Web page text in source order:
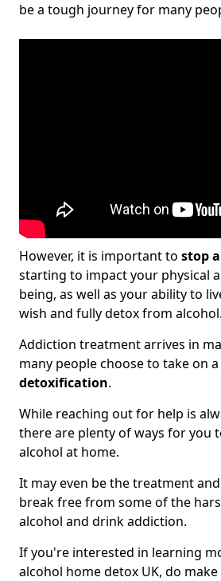
be a tough journey for many
However, it is important to stop
starting to impact your physical
being, as well as your ability to
wish and fully detox from alcohol.
Addiction treatment arrives in
many people choose to take on a
detoxification.
While reaching out for help is
there are plenty of ways for you
alcohol at home.
It may even be the treatment
break free from some of the
alcohol and drink addiction.
If you're interested in learning
alcohol home detox UK, do